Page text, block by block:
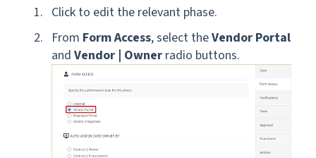
Click to edit the relevant phase.
From Form Access, select theVendor Portal
and Vendor | Owner radio buttons.